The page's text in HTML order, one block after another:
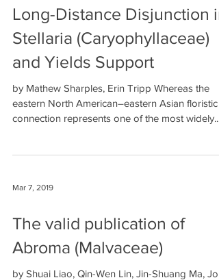
Long-Distance Disjunction in
Stellaria (Caryophyllaceae)
and Yields Support
by Mathew Sharples, Erin Tripp Whereas the
eastern North American–eastern Asian floristic
connection represents one of the most widely...
Mar 7, 2019
The valid publication of
Abroma (Malvaceae)
by Shuai Liao, Qin-Wen Lin, Jin-Shuang Ma,